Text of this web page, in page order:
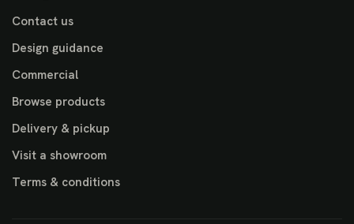
Contact us
Design guidance
Commercial
Browse products
Delivery & pickup
Visit a showroom
Terms & conditions